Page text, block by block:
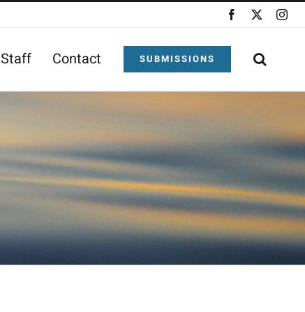
Facebook
Staff Contact SUBMISSIONS